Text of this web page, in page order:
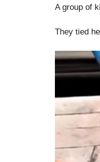
A group of
They tied